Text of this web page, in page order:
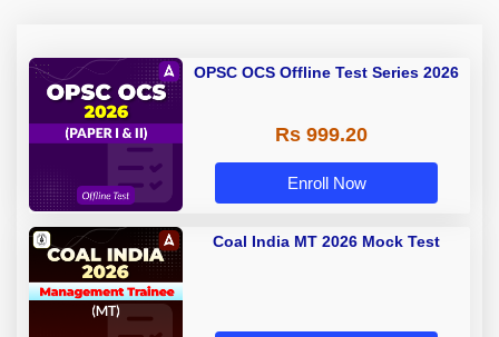
OPSC OCS Offline Test Series 2026
Rs 999.20
Enroll Now
Coal India MT 2026 Mock Test